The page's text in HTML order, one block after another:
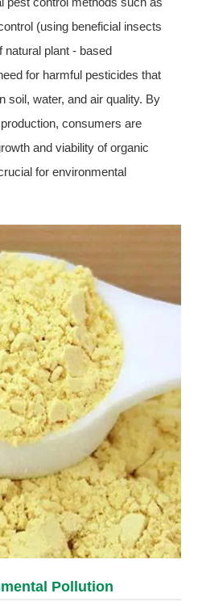
(using beneficial insects
natural plant - based
for harmful pesticides that
soil, water, and air quality. By
consumers are
and viability of organic
for environmental
Pollution